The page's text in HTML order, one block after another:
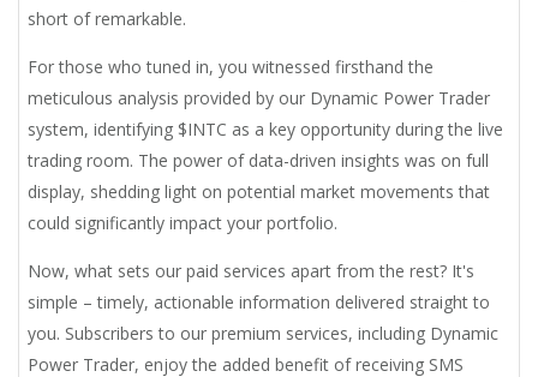
short of remarkable.
For those who tuned in, you witnessed firsthand the
meticulous analysis provided by our Dynamic Power Trader
system, identifying $INTC as a key opportunity during the live
trading room. The power of data-driven insights was on full
display, shedding light on potential market movements that
could significantly impact your portfolio.
Now, what sets our paid services apart from the rest? It's
simple – timely, actionable information delivered straight to
you. Subscribers to our premium services, including Dynamic
Power Trader, enjoy the added benefit of receiving SMS